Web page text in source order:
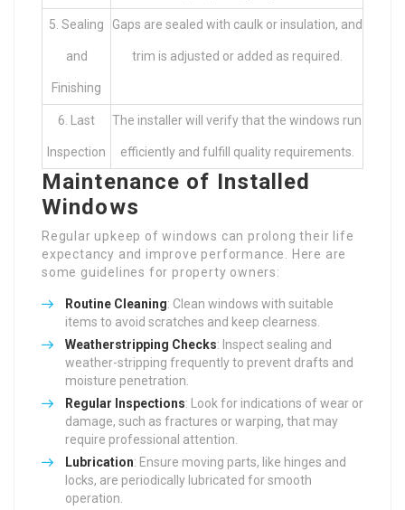
5. Sealing
and
Finishing
Gaps are sealed with caulk or insulation, and
trim is adjusted or added as required.
6. Last
Inspection
The installer will verify that the windows run
efficiently and fulfill quality requirements.
Maintenance of Installed
Windows
Regular upkeep of windows can prolong their life
expectancy and improve performance. Here are
some guidelines for property owners:
Routine Cleaning: Clean windows with suitable
items to avoid scratches and keep clearness.
Weatherstripping Checks: Inspect sealing and
weather-stripping frequently to prevent drafts and
moisture penetration.
Regular Inspections: Look for indications of wear or
damage, such as fractures or warping, that may
require professional attention.
Lubrication: Ensure moving parts, like hinges and
locks, are periodically lubricated for smooth
operation.